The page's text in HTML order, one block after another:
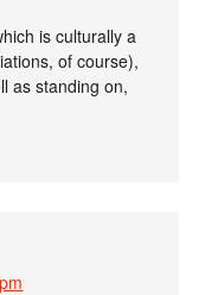
is culturally a
of course),
as standing on,